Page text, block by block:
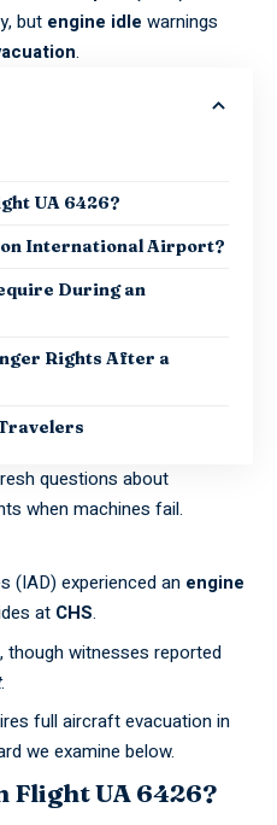
but engine idle warnings
.
UA 6426?
International Airport?
During an
Rights After a
questions about
when machines fail.
(IAD) experienced an engine
at CHS.
though witnesses reported
.
full aircraft evacuation in
we examine below.
Flight UA 6426?